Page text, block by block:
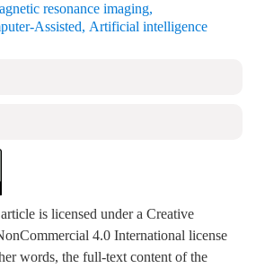
resonance imaging,
Assisted, Artificial intelligence
is licensed under a Creative
4.0 International license
words, the full-text content of the